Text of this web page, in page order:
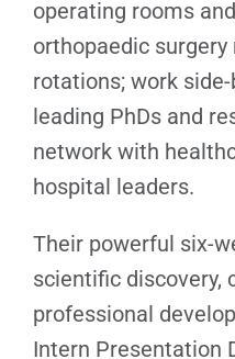
operating rooms
orthopaedic
rotations; work
leading PhDs and
network with
hospital leaders.
Their powerful six-
scientific discovery,
professional
Intern Presentation